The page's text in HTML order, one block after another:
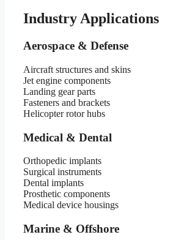
Industry Applications
Aerospace & Defense
Aircraft structures and skins
Jet engine components
Landing gear parts
Fasteners and brackets
Helicopter rotor hubs
Medical & Dental
Orthopedic implants
Surgical instruments
Dental implants
Prosthetic components
Medical device housings
Marine & Offshore